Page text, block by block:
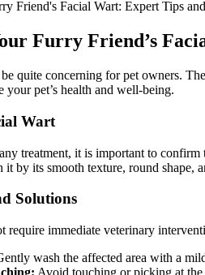
Furry Friend’s
quite concerning for pet owners.
your pet’s health and well-being.
Wart
treatment, it is important to
by its smooth texture, round shape,
Solutions
immediate veterinary
wash the affected area with a